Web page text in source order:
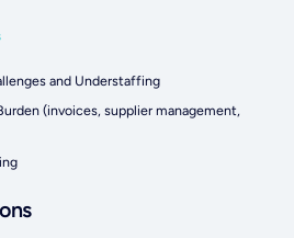
and Understaffing
(invoices, supplier management,